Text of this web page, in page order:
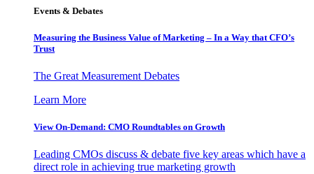
Events & Debates
Measuring the Business Value of Marketing – In a Way that CFO’s
Trust
The Great Measurement Debates
Learn More
View On-Demand: CMO Roundtables on Growth
Leading CMOs discuss & debate five key areas which have a
direct role in achieving true marketing growth